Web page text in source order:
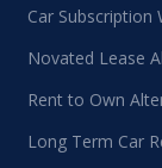
Car Subscription
Novated Lease
Rent to Own
Long Term Car